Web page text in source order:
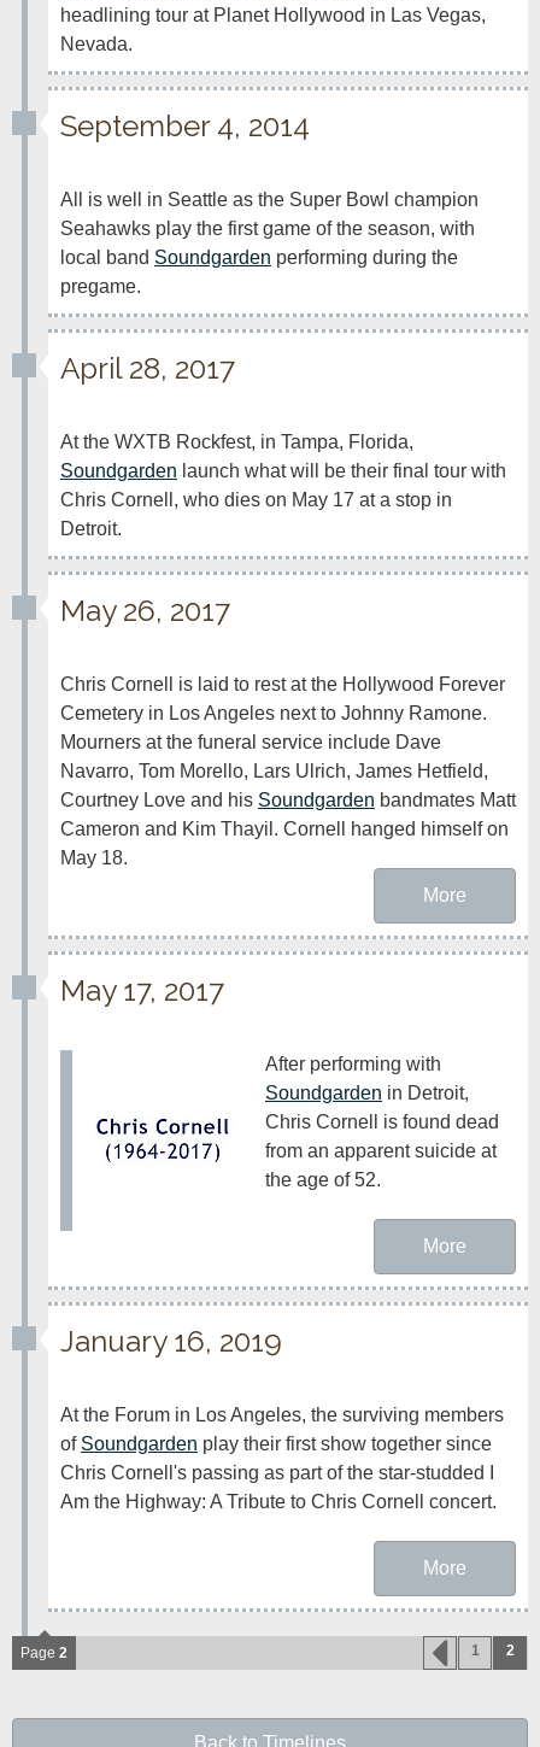
headlining tour at Planet Hollywood in Las Vegas,
Nevada.
September 4, 2014
All is well in Seattle as the Super Bowl champion
Seahawks play the first game of the season, with
local band Soundgarden performing during the
pregame.
April 28, 2017
Soundgarden launch what will be their final tour with
Chris Cornell, who dies on May 17 at a stop in
Detroit.
May 26, 2017
Chris Cornell is laid to rest at the Hollywood Forever
Cemetery in Los Angeles next to Johnny Ramone.
Mourners at the funeral service include Dave
Navarro, Tom Morello, Lars Ulrich, James Hetfield,
Courtney Love and his Soundgarden bandmates Matt
Cameron and Kim Thayil. Cornell hanged himself on
May 18.
More
May 17, 2017
Soundgarden in Detroit,
Chris Cornell is found dead
from an apparent suicide at
the age of 52.
More
January 16, 2019
At the Forum in Los Angeles, the surviving members
of Soundgarden play their first show together since
Chris Cornell's passing as part of the star-studded I
Am the Highway: A Tribute to Chris Cornell concert.
More
Page 2 1 2
Back to Timelines